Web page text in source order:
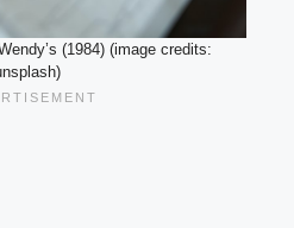
(1984) (image credits: